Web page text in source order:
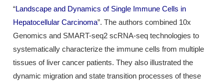
“Landscape and Dynamics of Single Immune Cells in
Hepatocellular Carcinoma”. The authors combined 10x
Genomics and SMART-seq2 scRNA-seq technologies to
systematically characterize the immune cells from multiple
tissues of liver cancer patients. They also illustrated the
dynamic migration and state transition processes of these